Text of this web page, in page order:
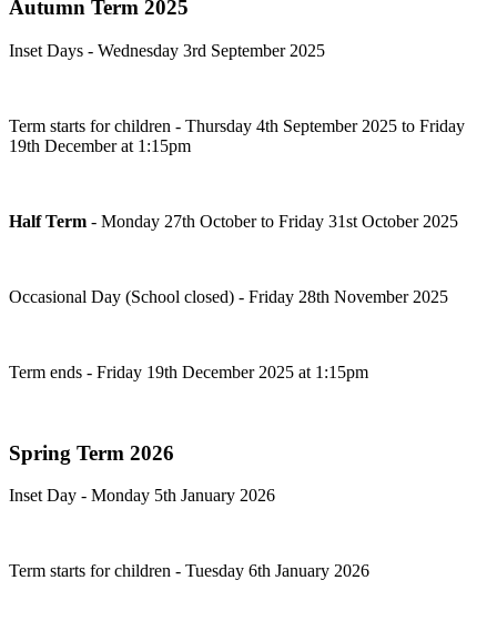
Autumn Term 2025
Inset Days - Wednesday 3rd September 2025
Term starts for children - Thursday 4th September 2025 to Friday
19th December at 1:15pm
Half Term - Monday 27th October to Friday 31st October 2025
Occasional Day (School closed) - Friday 28th November 2025
Term ends - Friday 19th December 2025 at 1:15pm
Spring Term 2026
Inset Day - Monday 5th January 2026
Term starts for children - Tuesday 6th January 2026